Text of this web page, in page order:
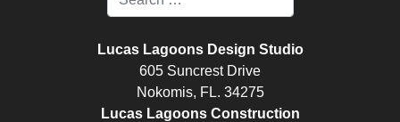
Lucas Lagoons Design Studio
605 Suncrest Drive
Nokomis, FL. 34275
Lucas Lagoons Construction